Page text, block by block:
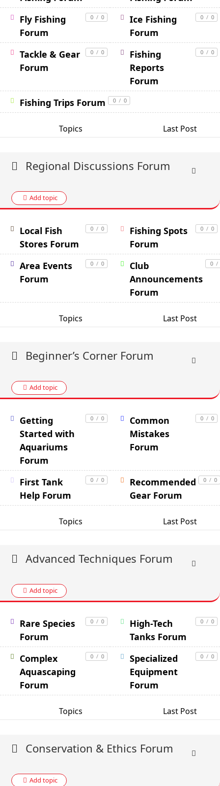
Fly Fishing
Forum
0 / 0
Ice Fishing
Forum
0 / 0
Tackle & Gear
Forum
0 / 0
Fishing
Reports
Forum
0 / 0
Fishing Trips Forum 0 / 0
Topics Last Post
Regional Discussions Forum
Add topic
Local Fish
Stores Forum
0 / 0
Fishing Spots
Forum
0 / 0
Area Events
Forum
0 / 0
Club
Announcements
Forum
0 /
Topics Last Post
Beginner’s Corner Forum
Add topic
Getting
Started with
Aquariums
Forum
0 / 0
Common
Mistakes
Forum
0 / 0
First Tank
Help Forum
0 / 0
Recommended
Gear Forum
0 / 0
Topics Last Post
Advanced Techniques Forum
Add topic
Rare Species
Forum
0 / 0
High-Tech
Tanks Forum
0 / 0
Complex
Aquascaping
Forum
0 / 0
Specialized
Equipment
Forum
0 / 0
Topics Last Post
Conservation & Ethics Forum
Add topic